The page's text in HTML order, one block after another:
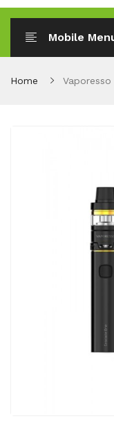
Mobile
Home Vaporesso